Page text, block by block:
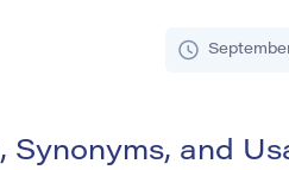
Synonyms, and